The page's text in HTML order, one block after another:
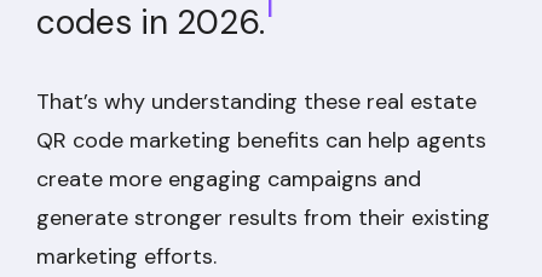
codes in 2026.
That’s why understanding these real estate
QR code marketing benefits can help agents
create more engaging campaigns and
generate stronger results from their existing
marketing efforts.